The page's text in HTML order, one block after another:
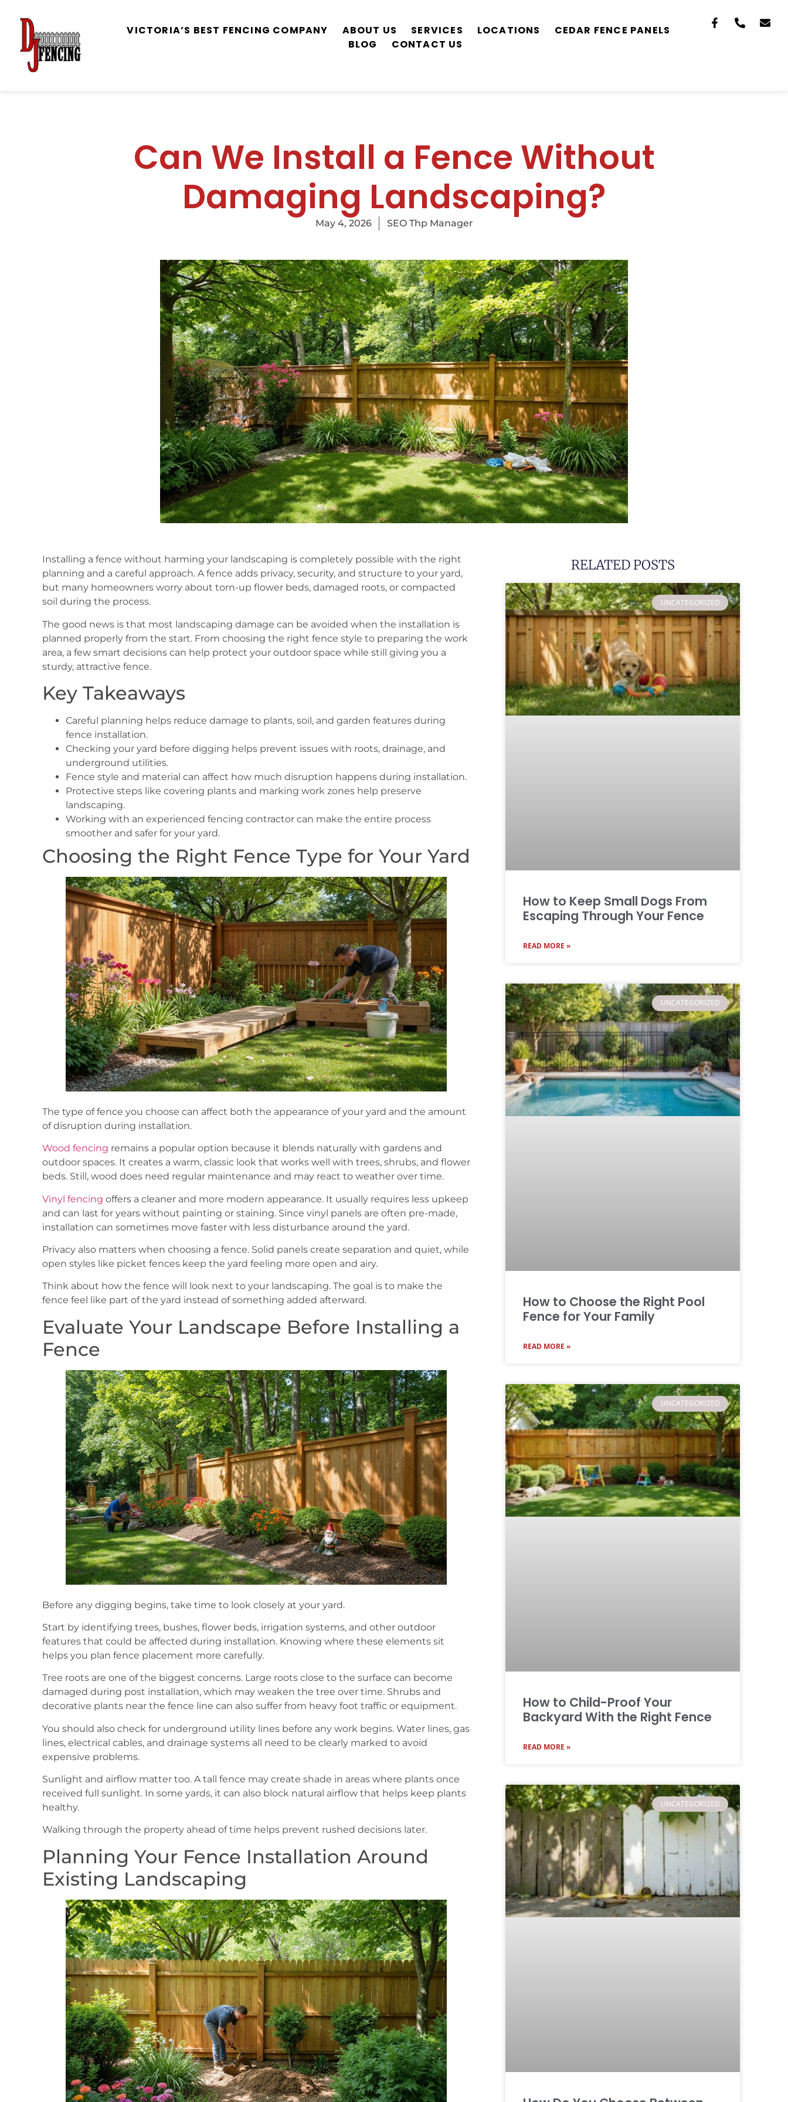
VICTORIA’S BEST FENCING COMPANY ABOUT US SERVICES LOCATIONS
CEDAR FENCE PANELS
BLOG
CONTACT US
Can We Install a Fence Without
Damaging Landscaping?
May 4, 2026 SEO Thp Manager
Installing a fence without harming your landscaping is completely possible with the right
planning and a careful approach. A fence adds privacy, security, and structure to your yard,
but many homeowners worry about torn-up flower beds, damaged roots, or compacted
soil during the process.
The good news is that most landscaping damage can be avoided when the installation is
planned properly from the start. From choosing the right fence style to preparing the work
area, a few smart decisions can help protect your outdoor space while still giving you a
sturdy, attractive fence.
Key Takeaways
Careful planning helps reduce damage to plants, soil, and garden features during
fence installation.
Checking your yard before digging helps prevent issues with roots, drainage, and
underground utilities.
Fence style and material can affect how much disruption happens during installation.
Protective steps like covering plants and marking work zones help preserve
landscaping.
Working with an experienced fencing contractor can make the entire process
smoother and safer for your yard.
Choosing the Right Fence Type for Your Yard
The type of fence you choose can affect both the appearance of your yard and the amount
of disruption during installation.
Wood fencing remains a popular option because it blends naturally with gardens and
outdoor spaces. It creates a warm, classic look that works well with trees, shrubs, and flower
beds. Still, wood does need regular maintenance and may react to weather over time.
Vinyl fencing offers a cleaner and more modern appearance. It usually requires less upkeep
and can last for years without painting or staining. Since vinyl panels are often pre-made,
installation can sometimes move faster with less disturbance around the yard.
Privacy also matters when choosing a fence. Solid panels create separation and quiet, while
open styles like picket fences keep the yard feeling more open and airy.
Think about how the fence will look next to your landscaping. The goal is to make the
fence feel like part of the yard instead of something added afterward.
Evaluate Your Landscape Before Installing a
Fence
Before any digging begins, take time to look closely at your yard.
Start by identifying trees, bushes, flower beds, irrigation systems, and other outdoor
features that could be affected during installation. Knowing where these elements sit
helps you plan fence placement more carefully.
Tree roots are one of the biggest concerns. Large roots close to the surface can become
damaged during post installation, which may weaken the tree over time. Shrubs and
decorative plants near the fence line can also suffer from heavy foot traffic or equipment.
You should also check for underground utility lines before any work begins. Water lines, gas
lines, electrical cables, and drainage systems all need to be clearly marked to avoid
expensive problems.
Sunlight and airflow matter too. A tall fence may create shade in areas where plants once
received full sunlight. In some yards, it can also block natural airflow that helps keep plants
healthy.
Walking through the property ahead of time helps prevent rushed decisions later.
Planning Your Fence Installation Around
Existing Landscaping
RELATED POSTS
UNCATEGORIZED
How to Keep Small Dogs From
Escaping Through Your Fence
READ MORE »
UNCATEGORIZED
How to Choose the Right Pool
Fence for Your Family
READ MORE »
UNCATEGORIZED
How to Child-Proof Your
Backyard With the Right Fence
READ MORE »
UNCATEGORIZED